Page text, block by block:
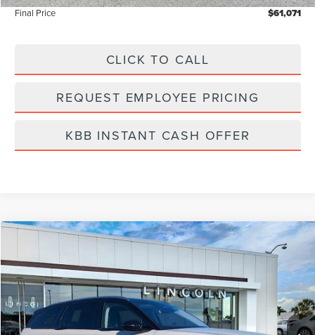
Final Price $61,071
CLICK TO CALL
REQUEST EMPLOYEE PRICING
KBB INSTANT CASH OFFER
LINCOLN NAUTILUSRESERVE
Price Drop
VIN:5LMPJ8K4XTJ998367Stock:LT6026Model:J8K
In Stock Int.
$61,975
FINAL PRICE
Compare Vehicle